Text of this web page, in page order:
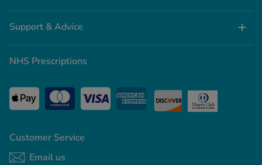
Support & Advice
Customer Service
Email us
NHS Prescriptions